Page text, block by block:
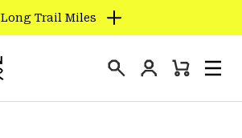
Long Trail Miles
Login
Mini